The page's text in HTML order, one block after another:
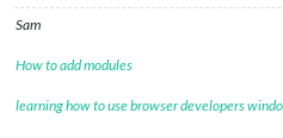
Sam
How to add modules
learning how to use browser developers